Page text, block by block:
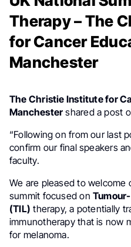
Therapy – The
for Cancer
Manchester
The Christie Institute for
Manchester shared a post
“Following on from our last
confirm our final speakers
faculty.
We are pleased to welcome
summit focused on
(TIL) therapy, a potentially
immunotherapy that is now
for melanoma.